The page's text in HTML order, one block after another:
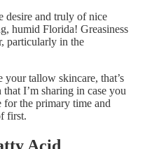
desire and truly of nice
humid Florida! Greasiness
particularly in the
tallow skincare, that’s
I’m sharing in case you
for the primary time and
first.